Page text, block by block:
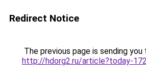
Redirect Notice
The previous page is sending you
http://hdorg2.ru/article?today-